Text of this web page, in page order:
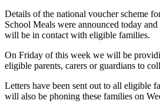
Details of the national voucher scheme
School Meals were announced today
will be in contact with eligible families.
On Friday of this week we will be
eligible parents, carers or guardians to
Letters have been sent out to all eligible
will also be phoning these families on